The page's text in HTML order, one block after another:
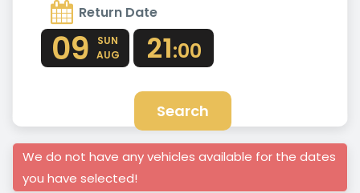
Return Date
09
SUN
AUG
21:00
Search
We do not have any vehicles available for the dates
you have selected!